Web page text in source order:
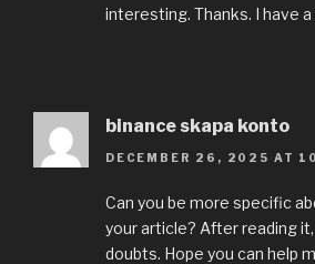
interesting. Thanks. I have
binance skapa konto
DECEMBER 26, 2025 AT
Can you be more specific
your article? After reading
doubts. Hope you can help